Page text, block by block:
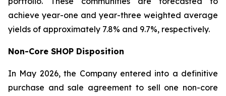
achieve year-one and year-three weighted average
yields of approximately 7.8% and 9.7%, respectively.
Non-Core SHOP Disposition
In May 2026, the Company entered into a definitive
purchase and sale agreement to sell one non-core